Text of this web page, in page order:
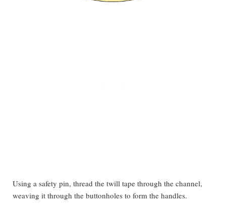
Using a safety pin, thread the twill tape through the channel,
weaving it through the buttonholes to form the handles.